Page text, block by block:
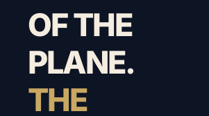
OF THE
PLANE.
THE